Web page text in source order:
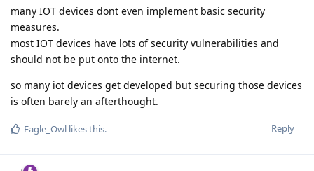
many IOT devices dont even implement basic security
measures.
most IOT devices have lots of security vulnerabilities and
should not be put onto the internet.
so many iot devices get developed but securing those devices
is often barely an afterthought.
Reply
Eagle_Owl likes this.